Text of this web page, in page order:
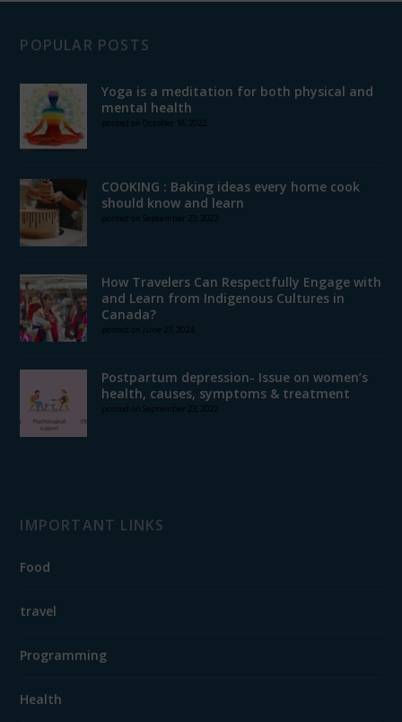
POPULAR POSTS
Yoga is a meditation for both physical and
mental health
posted on October 18, 2022
COOKING : Baking ideas every home cook
should know and learn
posted on September 23, 2022
How Travelers Can Respectfully Engage with
and Learn from Indigenous Cultures in
Canada?
posted on June 27, 2024
Postpartum depression- Issue on women’s
health, causes, symptoms & treatment
posted on September 23, 2022
IMPORTANT LINKS
Food
travel
Programming
Health